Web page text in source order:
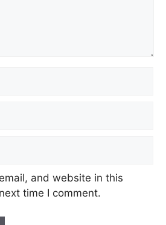
and website in this
time I comment.